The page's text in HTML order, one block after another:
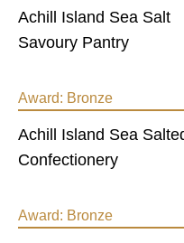
Achill Island Sea Salt
Savoury Pantry
Award: Bronze
Achill Island Sea
Confectionery
Award: Bronze